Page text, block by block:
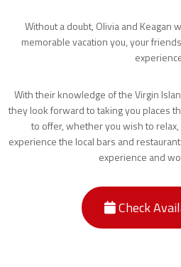
Without a doubt, Olivia and Keagan
memorable vacation you, your
With their knowledge of the Virgin
they look forward to taking you places
to offer, whether you wish to
experience the local bars and
experience and
Check